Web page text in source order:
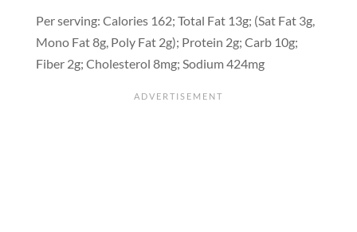
Per serving: Calories 162; Total Fat 13g; (Sat Fat 3g,
Mono Fat 8g, Poly Fat 2g); Protein 2g; Carb 10g;
Fiber 2g; Cholesterol 8mg; Sodium 424mg